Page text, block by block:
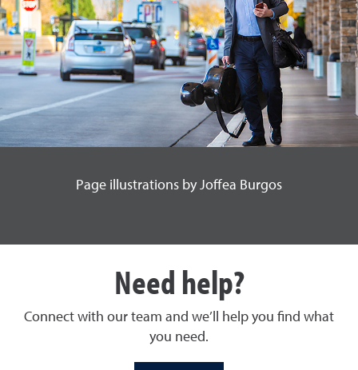
Page illustrations by Joffea Burgos
Need help?
Connect with our team and we’ll help you find what
you need.